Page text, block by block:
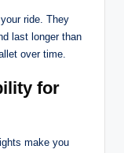
ride. They
last longer than
over time.
for
make you